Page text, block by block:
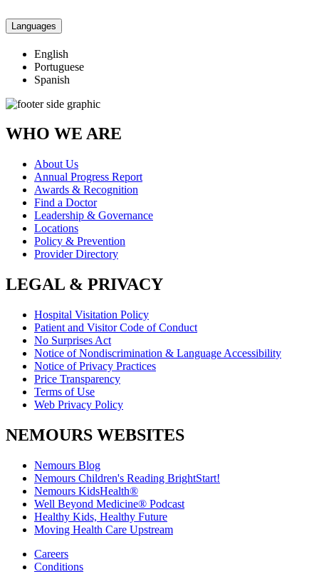
Languages
English
Portuguese
Spanish
WHO WE ARE
About Us
Annual Progress Report
Awards & Recognition
Find a Doctor
Leadership & Governance
Locations
Policy & Prevention
Provider Directory
LEGAL & PRIVACY
Hospital Visitation Policy
Patient and Visitor Code of Conduct
No Surprises Act
Notice of Nondiscrimination & Language Accessibility
Notice of Privacy Practices
Price Transparency
Terms of Use
Web Privacy Policy
NEMOURS WEBSITES
Nemours Blog
Nemours Children's Reading BrightStart!
Nemours KidsHealth®
Well Beyond Medicine® Podcast
Healthy Kids, Healthy Future
Moving Health Care Upstream
Careers
Conditions